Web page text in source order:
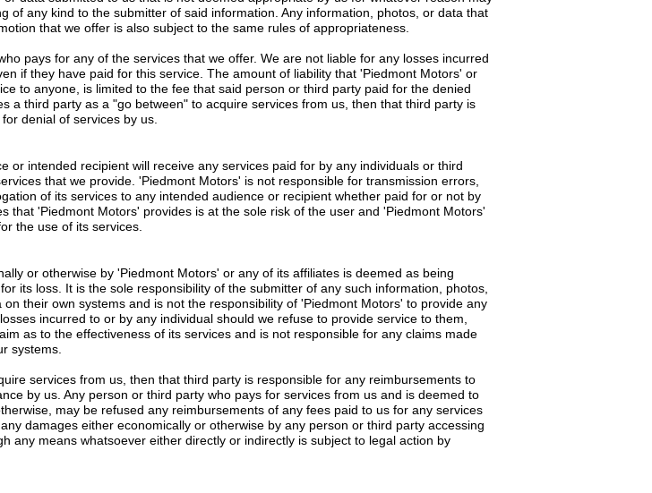
of any kind to the submitter of said information. Any information, photos, or data that
that we offer is also subject to the same rules of appropriateness.
pays for any of the services that we offer. We are not liable for any losses incurred
if they have paid for this service. The amount of liability that 'Piedmont Motors' or
to anyone, is limited to the fee that said person or third party paid for the denied
a third party as a "go between" to acquire services from us, then that third party is
denial of services by us.
intended recipient will receive any services paid for by any individuals or third
that we provide. 'Piedmont Motors' is not responsible for transmission errors,
of its services to any intended audience or recipient whether paid for or not by
that 'Piedmont Motors' provides is at the sole risk of the user and 'Piedmont Motors'
the use of its services.
or otherwise by 'Piedmont Motors' or any of its affiliates is deemed as being
its loss. It is the sole responsibility of the submitter of any such information, photos,
their own systems and is not the responsibility of 'Piedmont Motors' to provide any
incurred to or by any individual should we refuse to provide service to them,
as to the effectiveness of its services and is not responsible for any claims made
systems.
services from us, then that third party is responsible for any reimbursements to
by us. Any person or third party who pays for services from us and is deemed to
may be refused any reimbursements of any fees paid to us for any services
damages either economically or otherwise by any person or third party accessing
any means whatsoever either directly or indirectly is subject to legal action by